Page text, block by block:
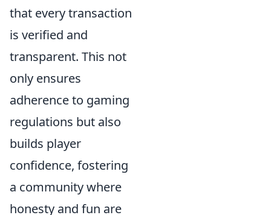
that every transaction
is verified and
transparent. This not
only ensures
adherence to gaming
regulations but also
builds player
confidence, fostering
a community where
honesty and fun are